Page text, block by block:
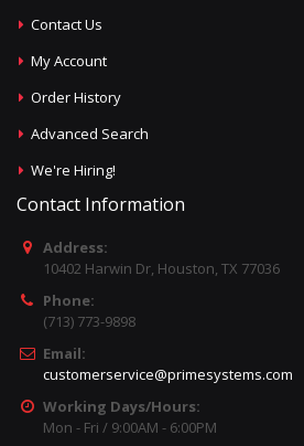
Contact Us
My Account
Order History
Advanced Search
We're Hiring!
Contact Information
Address:
10402 Harwin Dr, Houston, TX 77036
Phone:
(713) 773-9898
Email:
customerservice@primesystems.com
Working Days/Hours:
Mon - Fri / 9:00AM - 6:00PM